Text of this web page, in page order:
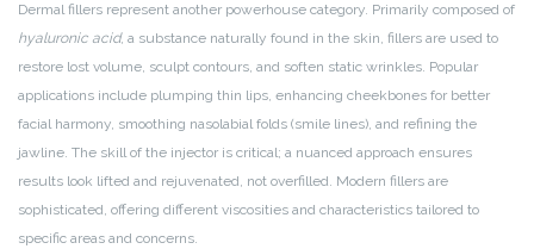
Dermal fillers represent another powerhouse category. Primarily composed of
hyaluronic acid, a substance naturally found in the skin, fillers are used to
restore lost volume, sculpt contours, and soften static wrinkles. Popular
applications include plumping thin lips, enhancing cheekbones for better
facial harmony, smoothing nasolabial folds (smile lines), and refining the
jawline. The skill of the injector is critical; a nuanced approach ensures
results look lifted and rejuvenated, not overfilled. Modern fillers are
sophisticated, offering different viscosities and characteristics tailored to
specific areas and concerns.